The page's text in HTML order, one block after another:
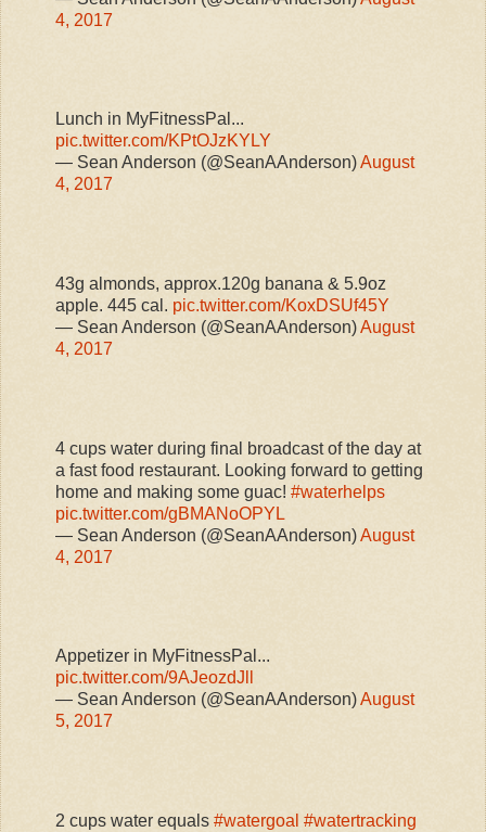
4, 2017
Lunch in MyFitnessPal...
pic.twitter.com/KPtOJzKYLY
— Sean Anderson (@SeanAAnderson)August
4, 2017
43g almonds, approx.120g banana & 5.9oz
apple. 445 cal. pic.twitter.com/KoxDSUf45Y
— Sean Anderson (@SeanAAnderson)August
4, 2017
4 cups water during final broadcast of the day at
a fast food restaurant. Looking forward to getting
home and making some guac! #waterhelps
pic.twitter.com/gBMANoOPYL
— Sean Anderson (@SeanAAnderson)August
4, 2017
Appetizer in MyFitnessPal...
pic.twitter.com/9AJeozdJll
— Sean Anderson (@SeanAAnderson)August
5, 2017
2 cups water equals #watergoal #watertracking